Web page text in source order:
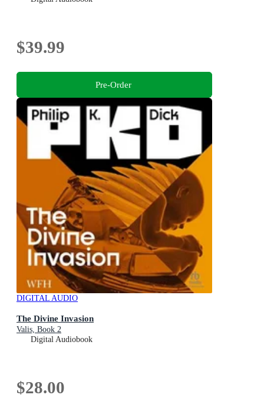
$39.99
Pre-Order
DIGITAL AUDIO
The Divine Invasion
Valis, Book 2
Digital Audiobook
$28.00